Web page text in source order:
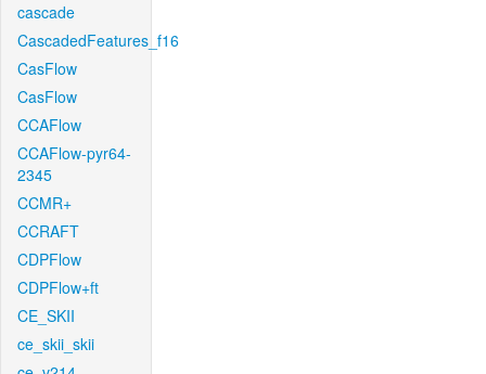
cascade
CascadedFeatures_f16
CasFlow
CasFlow
CCAFlow
CCAFlow-pyr64-
2345
CCMR+
CCRAFT
CDPFlow
CDPFlow+ft
CE_SKII
ce_skii_skii